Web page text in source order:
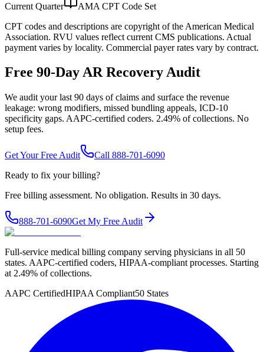
Current Quarter
AMA CPT Code Set
CPT codes and descriptions are copyright of the American Medical
Association. RVU values reflect current CMS publications. Actual
payment varies by locality. Commercial payer rates vary by contract.
Free 90-Day AR Recovery Audit
We audit your last 90 days of claims and surface the revenue
leakage: wrong modifiers, missed bundling appeals, ICD-10
specificity gaps. AAPC-certified coders. 2.49% of collections. No
setup fees.
Get Your Free Audit
Call 888-701-6090
Ready to fix your billing?
Free billing assessment. No obligation. Results in 30 days.
888-701-6090Get My Free Audit
Full-service medical billing company serving physicians in all 50
states. AAPC-certified coders, HIPAA-compliant processes. Starting
at 2.49% of collections.
AAPC CertifiedHIPAA Compliant50 States